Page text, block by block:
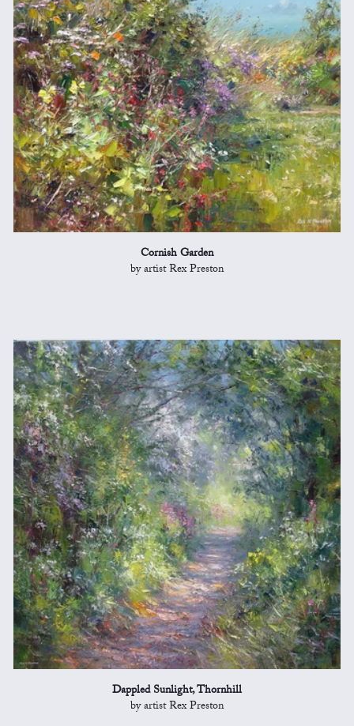
Cornish Garden
by artist Rex Preston
Dappled Sunlight, Thornhill
by artist Rex Preston